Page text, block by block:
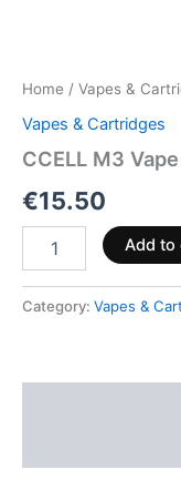
Home / Vapes &
Vapes & Cartridges
CCELL M3
€15.50
Add to
Category: Vapes &